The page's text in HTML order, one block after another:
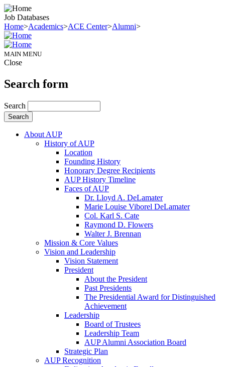
Job Databases
Home>Academics>ACE Center>Alumni>
MAIN MENU
Close
Search form
Search
About AUP
History of AUP
Location
Founding History
Honorary Degree Recipients
AUP History Timeline
Faces of AUP
Dr. Lloyd A. DeLamater
Marie Louise Viborel DeLamater
Col. Karl S. Cate
Raymond D. Flowers
Walter J. Brennan
Mission & Core Values
Vision and Leadership
Vision Statement
President
About the President
Past Presidents
The Presidential Award for Distinguished
Achievement
Leadership
Board of Trustees
Leadership Team
AUP Alumni Association Board
Strategic Plan
AUP Recognition